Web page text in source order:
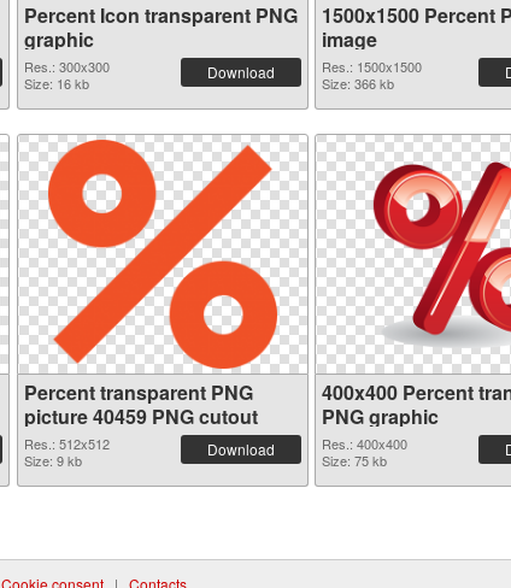
Percent Icon transparent PNG
graphic
Res.: 300x300
Size: 16 kb
Download
1500x1500 Percent
image
Res.: 1500x1500
Size: 366 kb
Percent transparent PNG
picture 40459 PNG cutout
Res.: 512x512
Size: 9 kb
Download
400x400 Percent
PNG graphic
Res.: 400x400
Size: 75 kb
Cookie consent | Contacts